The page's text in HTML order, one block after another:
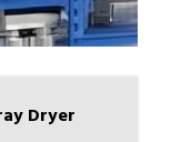
Dryer